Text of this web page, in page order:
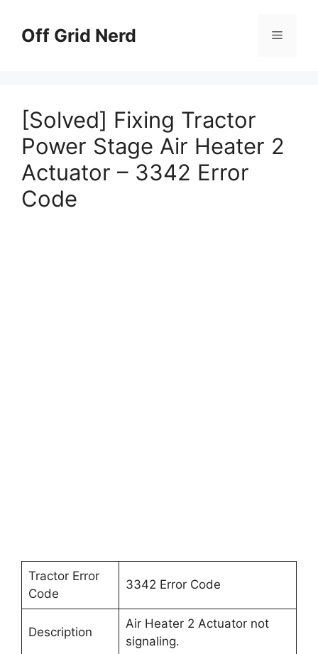
contentOff Grid Nerd Menu
[Solved] Fixing Tractor
Power Stage Air Heater 2
Actuator – 3342 Error
Code
Tractor Error
Code
3342 Error Code
Description
Air Heater 2 Actuator not
signaling.